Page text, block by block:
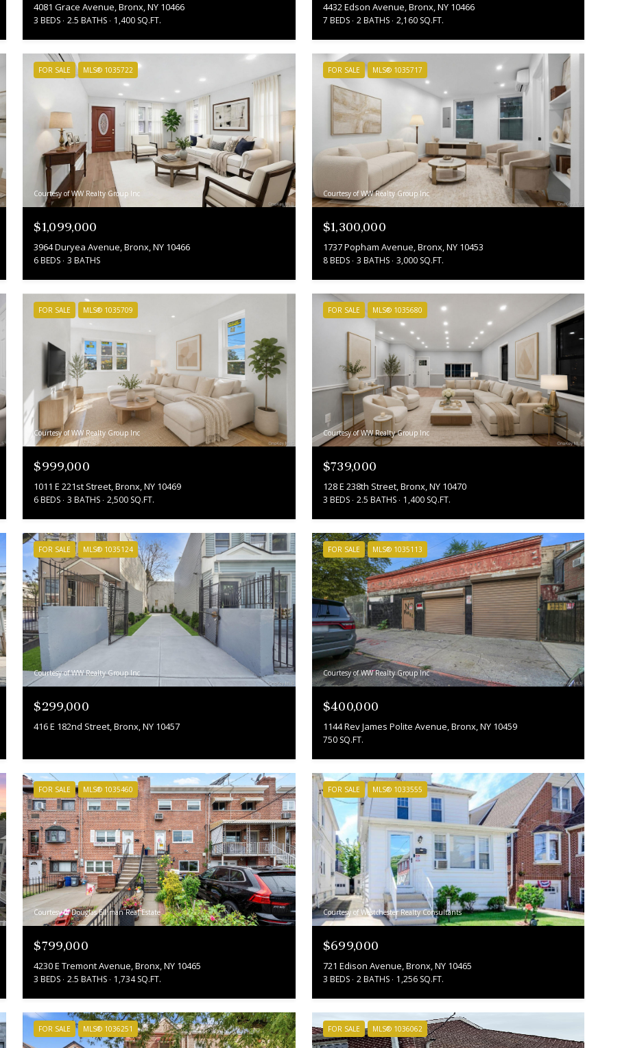
4081 Grace Avenue, Bronx, NY 10466
3 BEDS 2.5 BATHS 1,400 SQ.FT.
4432 Edson Avenue, Bronx, NY 10466
7 BEDS 2 BATHS 2,160 SQ.FT.
FOR SALE MLS® 1035722
Courtesy of WW Realty Group Inc
$1,099,000
3964 Duryea Avenue, Bronx, NY 10466
6 BEDS 3 BATHS
FOR SALE MLS® 1035717
Courtesy of WW Realty Group Inc
$1,300,000
1737 Popham Avenue, Bronx, NY 10453
8 BEDS 3 BATHS 3,000 SQ.FT.
FOR SALE MLS® 1035709
Courtesy of WW Realty Group Inc
$999,000
1011 E 221st Street, Bronx, NY 10469
6 BEDS 3 BATHS 2,500 SQ.FT.
FOR SALE MLS® 1035680
Courtesy of WW Realty Group Inc
$739,000
128 E 238th Street, Bronx, NY 10470
3 BEDS 2.5 BATHS 1,400 SQ.FT.
FOR SALE MLS® 1035124
Courtesy of WW Realty Group Inc
$299,000
416 E 182nd Street, Bronx, NY 10457
FOR SALE MLS® 1035113
Courtesy of WW Realty Group Inc
$400,000
1144 Rev James Polite Avenue, Bronx, NY 10459
750 SQ.FT.
FOR SALE MLS® 1035460
Courtesy of Douglas Elliman Real Estate
$799,000
4230 E Tremont Avenue, Bronx, NY 10465
3 BEDS 2.5 BATHS 1,734 SQ.FT.
FOR SALE MLS® 1033555
Courtesy of Westchester Realty Consultants
$699,000
721 Edison Avenue, Bronx, NY 10465
3 BEDS 2 BATHS 1,256 SQ.FT.
FOR SALE MLS® 1036251 FOR SALE MLS® 1036062